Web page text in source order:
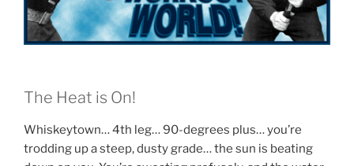
The Heat is On!
Whiskeytown… 4th leg… 90-degrees plus… you’re
trodding up a steep, dusty grade… the sun is beating